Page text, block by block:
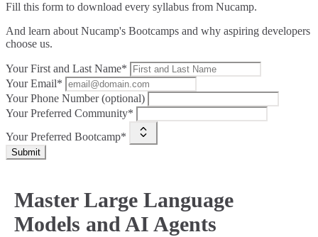
Fill this form to download every syllabus from Nucamp.
And learn about Nucamp's Bootcamps and why aspiring developers
choose us.
Your First and Last Name*
Your Email*
Your Phone Number (optional)
Your Preferred Community*
Your Preferred Bootcamp*
Submit
Master Large Language
Models and AI Agents